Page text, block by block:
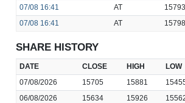
07/08 16:41 AT 15793
07/08 16:41 AT 15798
SHARE HISTORY
DATE CLOSE HIGH LOW
07/08/2026
15705 15881
06/08/2026
15634 15926